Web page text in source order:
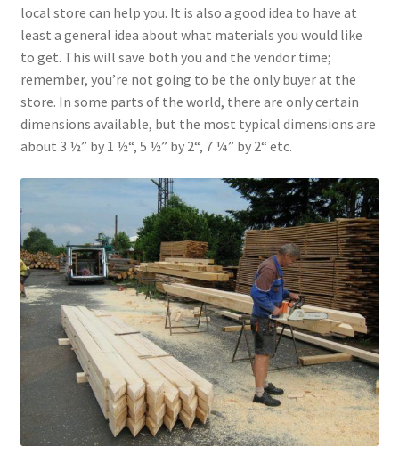
local store can help you. It is also a good idea to have at
least a general idea about what materials you would like
to get. This will save both you and the vendor time;
remember, you’re not going to be the only buyer at the
store. In some parts of the world, there are only certain
dimensions available, but the most typical dimensions are
about 3 ½” by 1 ½“, 5 ½” by 2“, 7 ¼” by 2“ etc.